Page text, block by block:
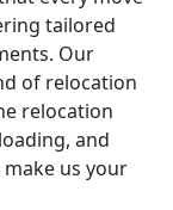
tailored
Our
of relocation
relocation
and
us your